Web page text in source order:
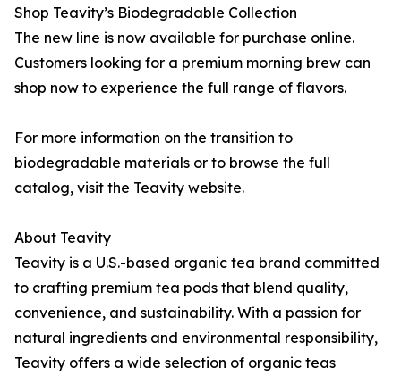
Shop Teavity’s Biodegradable Collection
The new line is now available for purchase online.
Customers looking for a premium morning brew can
shop now to experience the full range of flavors.
For more information on the transition to
biodegradable materials or to browse the full
catalog, visit the Teavity website.
About Teavity
Teavity is a U.S.-based organic tea brand committed
to crafting premium tea pods that blend quality,
convenience, and sustainability. With a passion for
natural ingredients and environmental responsibility,
Teavity offers a wide selection of organic teas